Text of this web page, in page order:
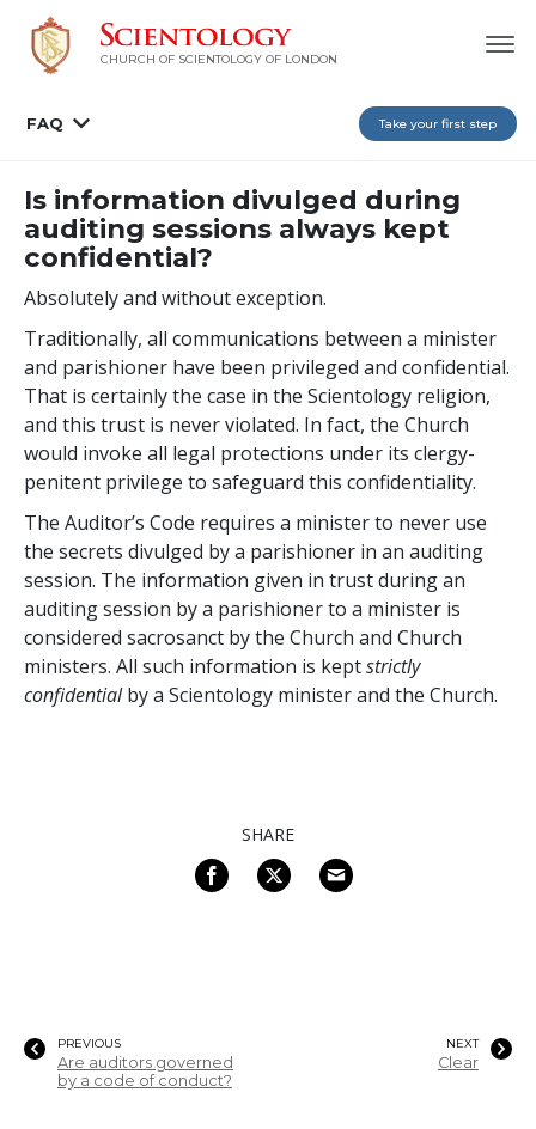
CHURCH OF SCIENTOLOGY OF LONDON
FAQ Take your first step
Is information divulged during
auditing sessions always kept
confidential?
Absolutely and without exception.
Traditionally, all communications between a minister
and parishioner have been privileged and confidential.
That is certainly the case in the Scientology religion,
and this trust is never violated. In fact, the Church
would invoke all legal protections under its clergy-
penitent privilege to safeguard this confidentiality.
The Auditor’s Code requires a minister to never use
the secrets divulged by a parishioner in an auditing
session. The information given in trust during an
auditing session by a parishioner to a minister is
considered sacrosanct by the Church and Church
ministers. All such information is keptstrictly
confidentialby a Scientology minister and the Church.
SHARE
PREVIOUS
Are auditors governed
by a code of conduct?
NEXT
Clear